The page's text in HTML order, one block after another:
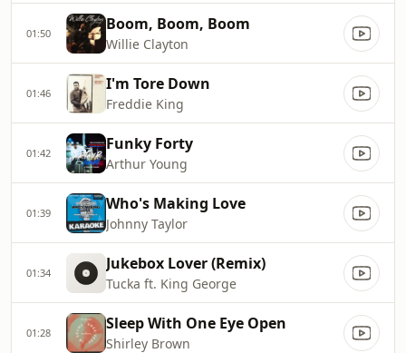
01:50 Boom, Boom, Boom
Willie Clayton
01:46 I'm Tore Down
Freddie King
01:42 Funky Forty
Arthur Young
01:39 Who's Making Love
Johnny Taylor
01:34 Jukebox Lover (Remix)
Tucka ft. King George
01:28 Sleep With One Eye Open
Shirley Brown